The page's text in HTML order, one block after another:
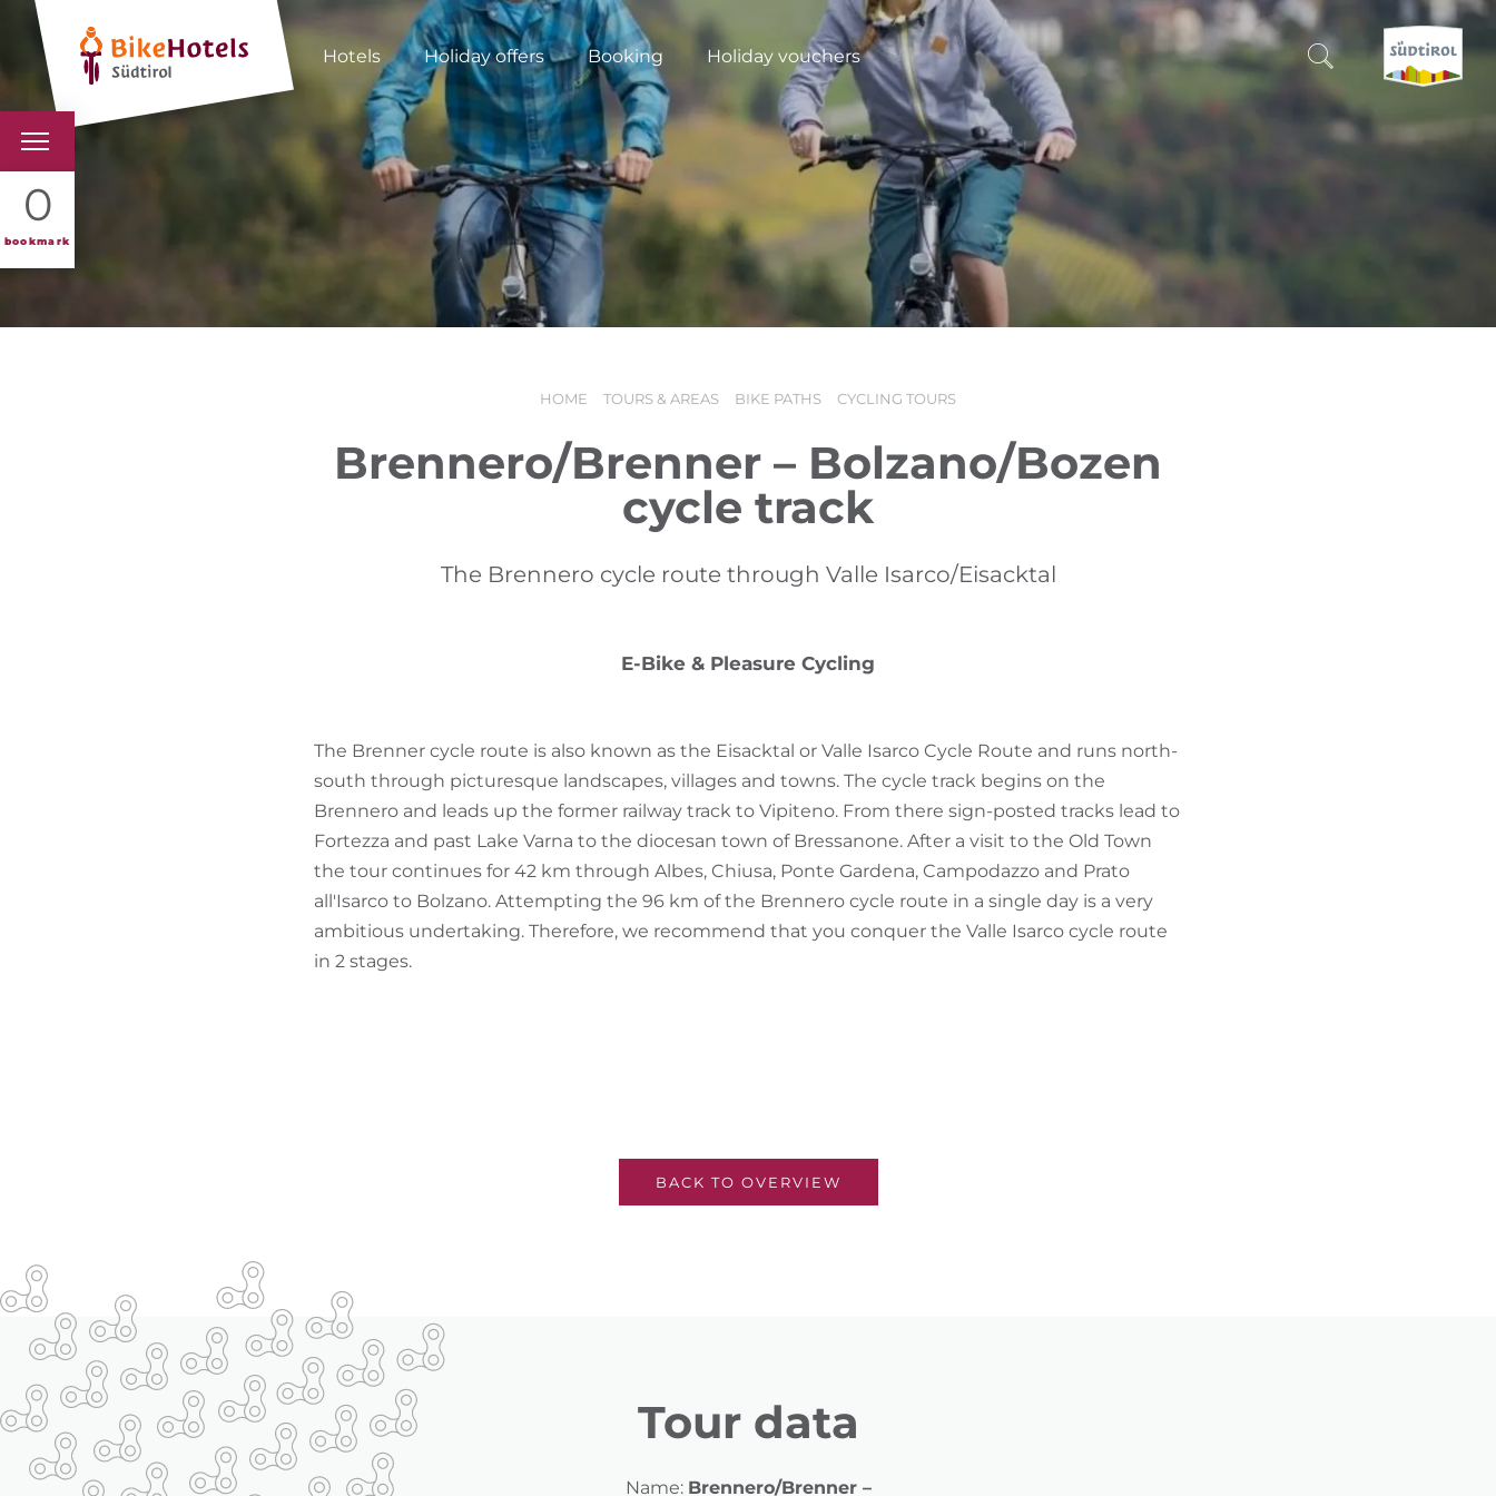
Hotels Holiday offers Booking Holiday vouchers
0
bookmark
BIKEHOTELS
HOTELS & PACKAGES
TOURS & AREAS
CERCA E PRENOTA
HOME TOURS & AREAS BIKE PATHS CYCLING TOURS
Brennero/Brenner – Bolzano/Bozen
cycle track
The Brennero cycle route through Valle Isarco/Eisacktal
E-Bike & Pleasure Cycling
The Brenner cycle route is also known as the Eisacktal or Valle Isarco Cycle Route and runs north-
south through picturesque landscapes, villages and towns. The cycle track begins on the
Brennero and leads up the former railway track to Vipiteno. From there sign-posted tracks lead to
Fortezza and past Lake Varna to the diocesan town of Bressanone. After a visit to the Old Town
the tour continues for 42 km through Albes, Chiusa, Ponte Gardena, Campodazzo and Prato
all'Isarco to Bolzano. Attempting the 96 km of the Brennero cycle route in a single day is a very
ambitious undertaking. Therefore, we recommend that you conquer the Valle Isarco cycle route
in 2 stages.
BACK TO OVERVIEW
Tour data
Name: Brennero/Brenner –